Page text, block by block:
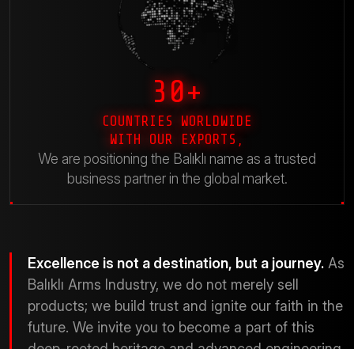
30+
COUNTRIES WORLDWIDE
WITH OUR EXPORTS,
We are positioning the Balıklı name as a trusted
business partner in the global market.
Excellence is not a destination, but a journey. As
Balıklı Arms Industry, we do not merely sell
products; we build trust and ignite our faith in the
future. We invite you to become a part of this